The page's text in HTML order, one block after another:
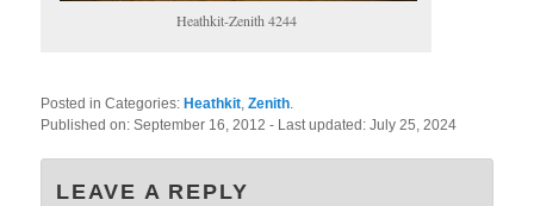
Heathkit-Zenith 4244
Posted in Categories: Heathkit,Zenith.
Published on:September 16, 2012- Last updated:July 25, 2024
LEAVE A REPLY